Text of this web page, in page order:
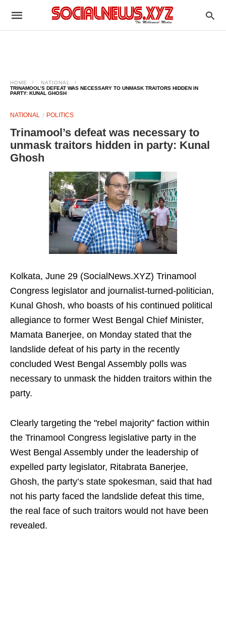
HOME
NATIONAL
TRINAMOOL’S DEFEAT WAS NECESSARY TO UNMASK TRAITORS HIDDEN IN
PARTY: KUNAL GHOSH
NATIONAL POLITICS
Trinamool’s defeat was necessary to
unmask traitors hidden in party: Kunal
Ghosh
Kolkata, June 29 (SocialNews.XYZ) Trinamool
Congress legislator and journalist-turned-politician,
Kunal Ghosh, who boasts of his continued political
allegiance to former West Bengal Chief Minister,
Mamata Banerjee, on Monday stated that the
landslide defeat of his party in the recently
concluded West Bengal Assembly polls was
necessary to unmask the hidden traitors within the
party.
Clearly targeting the "rebel majority” faction within
the Trinamool Congress legislative party in the
West Bengal Assembly under the leadership of
expelled party legislator, Ritabrata Banerjee,
Ghosh, the party’s state spokesman, said that had
not his party faced the landslide defeat this time,
the real face of such traitors would not have been
revealed.